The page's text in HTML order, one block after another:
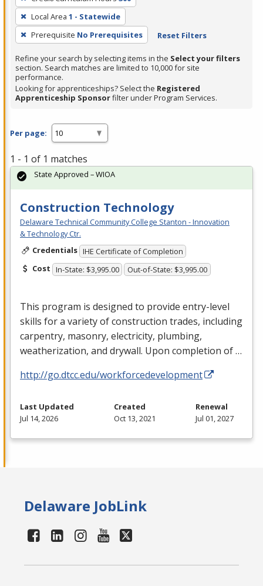
or
Spacebar.
Local Area 1 - Statewide
Prerequisite No Prerequisites Reset Filters
Refine your search by selecting items in the Select your filters
section. Search matches are limited to 10,000 for site
performance.
Looking for apprenticeships? Select the Registered
Apprenticeship Sponsorfilter under Program Services.
Per page:
1 - 1 of 1 matches
Construction Technology
Delaware Technical Community College Stanton - Innovation
& Technology Ctr.
Credentials IHE Certificate of Completion
Cost In-State: $3,995.00 Out-of-State: $3,995.00
This program is designed to provide entry-level
skills for a variety of construction trades, including
carpentry, masonry, electricity, plumbing,
weatherization, and drywall. Upon completion of …
http://go.dtcc.edu/workforcedevelopment
State Approved – WIOA
Last Updated
Jul 14, 2026
Created
Oct 13, 2021
Renewal
Jul 01, 2027
Delaware JobLink